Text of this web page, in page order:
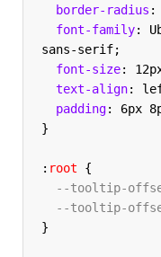
  border-radius
:
  font-family
:
sans-serif;
  font-size
:
  text-align
:
  padding
: 6px
}
: root
{
--tooltip-
--tooltip-
}